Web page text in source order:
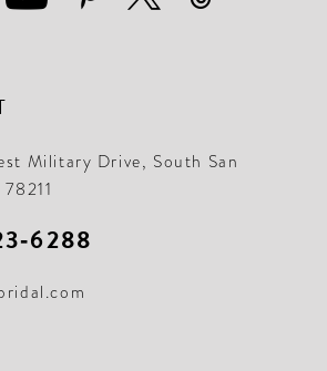
Military Drive, South San